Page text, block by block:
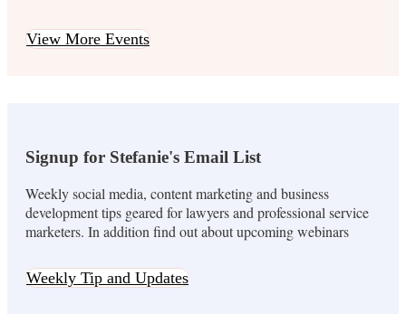
View More Events
Signup for Stefanie's Email List
Weekly social media, content marketing and business
development tips geared for lawyers and professional service
marketers. In addition find out about upcoming webinars
Weekly Tip and Updates